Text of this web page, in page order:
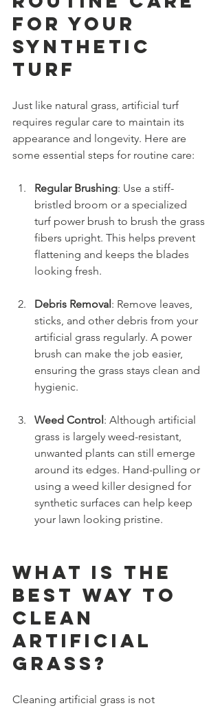
for Your
Synthetic
Turf
Just like natural grass, artificial turf
requires regular care to maintain its
appearance and longevity. Here are
some essential steps for routine care:
Regular Brushing: Use a stiff-
bristled broom or a specialized
turf power brush to brush the grass
fibers upright. This helps prevent
flattening and keeps the blades
looking fresh.
Debris Removal: Remove leaves,
sticks, and other debris from your
artificial grass regularly. A power
brush can make the job easier,
ensuring the grass stays clean and
hygienic.
Weed Control: Although artificial
grass is largely weed-resistant,
unwanted plants can still emerge
around its edges. Hand-pulling or
using a weed killer designed for
synthetic surfaces can help keep
your lawn looking pristine.
What is the
Best Way to
Clean
Artificial
Grass?
Cleaning artificial grass is not